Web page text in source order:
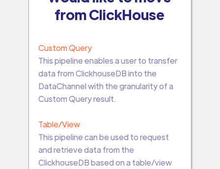
from ClickHouse
Custom Query
This pipeline enables a user to transfer
data from ClickhouseDB into the
DataChannel with the granularity of a
Custom Query result.
Table/View
This pipeline can be used to request
and retrieve data from the
ClickhouseDB based on a table/view